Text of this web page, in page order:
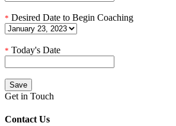
* Desired Date to Begin Coaching
* Today's Date
Get in Touch
Contact Us